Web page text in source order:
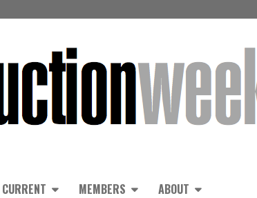
CURRENT MEMBERS ABOUT